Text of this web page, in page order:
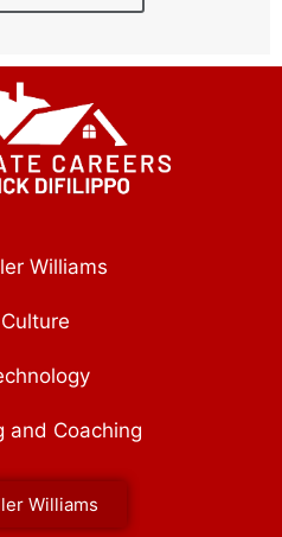
Williams
and Coaching
Williams